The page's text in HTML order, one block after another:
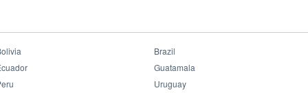
in the 9th Industries and Construction Exhibition held
together with OPPLE showcased some of the key products,
Brazil
Guatamala
Uruguay